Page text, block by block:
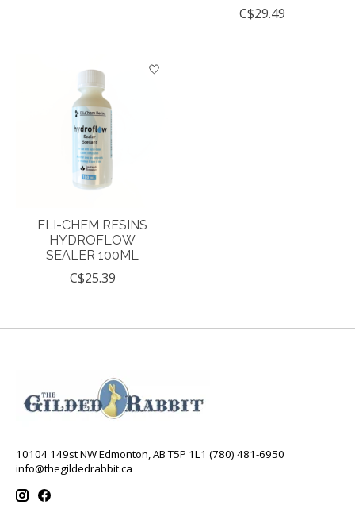
C$29.49
ELI-CHEM RESINS
HYDROFLOW
SEALER 100ML
C$25.39
10104 149st NW Edmonton, AB T5P 1L1 (780) 481-6950
info@thegildedrabbit.ca